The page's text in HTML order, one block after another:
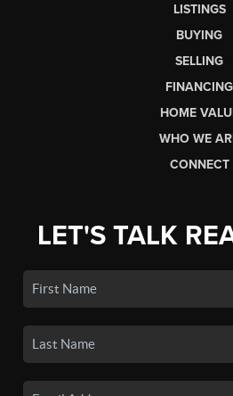
LISTINGS
BUYING
SELLING
FINANCING
HOME
WHO WE
CONNECT
LET'S TALK